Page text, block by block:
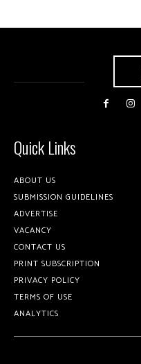
Quick Links
ABOUT US
SUBMISSION GUIDELINES
ADVERTISE
VACANCY
CONTACT US
PRINT SUBSCRIPTION
PRIVACY POLICY
TERMS OF USE
ANALYTICS